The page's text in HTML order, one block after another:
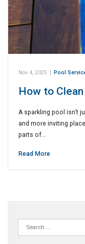
Nov 4, 2025 | Pool
How to
A sparkling pool isn’t
and more inviting
parts of…
Read More
Search
for: